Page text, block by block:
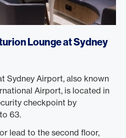
Lounge at Sydney
Sydney Airport, also known
Airport, is located in
checkpoint by
63.
lead to the second floor,